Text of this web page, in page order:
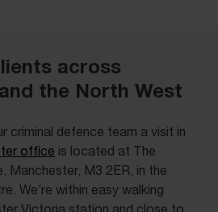
across
the North West
criminal defence team a visit in
office is located at The
Manchester, M3 2ER, in the
We’re within easy walking
Victoria station and close to